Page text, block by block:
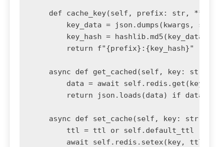
def cache_key(self, prefix: str,
key_data = json.dumps(kwargs,
key_hash =
        return f"{prefix}:{key_hash}"
    async def get_cached(self, key: str):
        data = await self.redis.get(key)
return json.loads(data) if data
async def set_cache(self, key: str,
        ttl = ttl or self.default_ttl
await self.redis.setex(key, ttl,